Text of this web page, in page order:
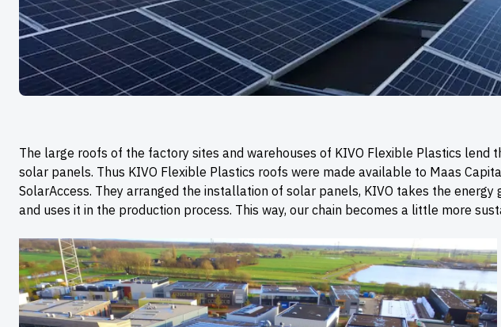
The large roofs of the factory sites and warehouses of KIVO Flexible Plastics lend
solar panels. Thus KIVO Flexible Plastics roofs were made available to Maas
SolarAccess. They arranged the installation of solar panels, KIVO takes the energy
and uses it in the production process. This way, our chain becomes a little more